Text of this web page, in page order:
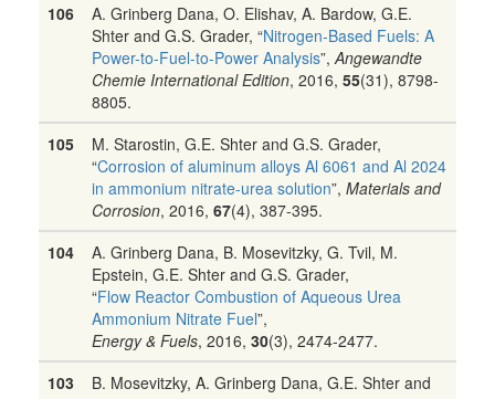
106
A. Grinberg Dana, O. Elishav, A. Bardow, G.E.
Shter and G.S. Grader, “Nitrogen-Based Fuels: A
Power-to-Fuel-to-Power Analysis”, Angewandte
Chemie International Edition, 2016, 55(31), 8798-
8805.
105
M. Starostin, G.E. Shter and G.S. Grader,
“Corrosion of aluminum alloys Al 6061 and Al 2024
in ammonium nitrate-urea solution”, Materials and
Corrosion, 2016, 67(4), 387-395.
104
A. Grinberg Dana, B. Mosevitzky, G. Tvil, M.
Epstein, G.E. Shter and G.S. Grader,
“Flow Reactor Combustion of Aqueous Urea
Ammonium Nitrate Fuel”,
Energy & Fuels, 2016, 30(3), 2474-2477.
103
B. Mosevitzky, A. Grinberg Dana, G.E. Shter and